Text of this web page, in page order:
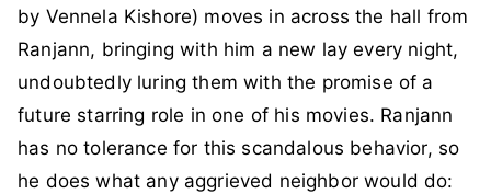
by Vennela Kishore) moves in across the hall from
Ranjann, bringing with him a new lay every night,
undoubtedly luring them with the promise of a
future starring role in one of his movies. Ranjann
has no tolerance for this scandalous behavior, so
he does what any aggrieved neighbor would do: